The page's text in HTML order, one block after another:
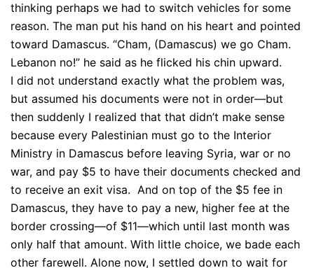
thinking perhaps we had to switch vehicles for some
reason. The man put his hand on his heart and pointed
toward Damascus. “Cham, (Damascus) we go Cham.
Lebanon no!” he said as he flicked his chin upward.
I did not understand exactly what the problem was,
but assumed his documents were not in order—but
then suddenly I realized that that didn’t make sense
because every Palestinian must go to the Interior
Ministry in Damascus before leaving Syria, war or no
war, and pay $5 to have their documents checked and
to receive an exit visa. And on top of the $5 fee in
Damascus, they have to pay a new, higher fee at the
border crossing—of $11—which until last month was
only half that amount. With little choice, we bade each
other farewell. Alone now, I settled down to wait for